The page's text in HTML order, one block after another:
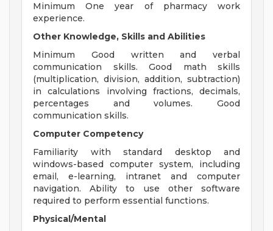
Minimum One year of pharmacy work
experience.
Other Knowledge, Skills and Abilities
Minimum Good written and verbal
communication skills. Good math skills
(multiplication, division, addition, subtraction)
in calculations involving fractions, decimals,
percentages and volumes. Good
communication skills.
Computer Competency
Familiarity with standard desktop and
windows-based computer system, including
email, e-learning, intranet and computer
navigation. Ability to use other software
required to perform essential functions.
Physical/Mental